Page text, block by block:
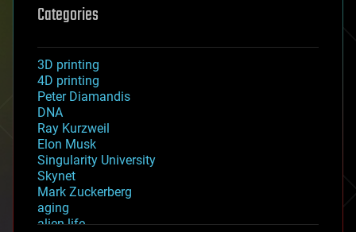
Categories
3D printing
4D printing
Peter Diamandis
DNA
Ray Kurzweil
Elon Musk
Singularity University
Skynet
Mark Zuckerberg
aging
alien life